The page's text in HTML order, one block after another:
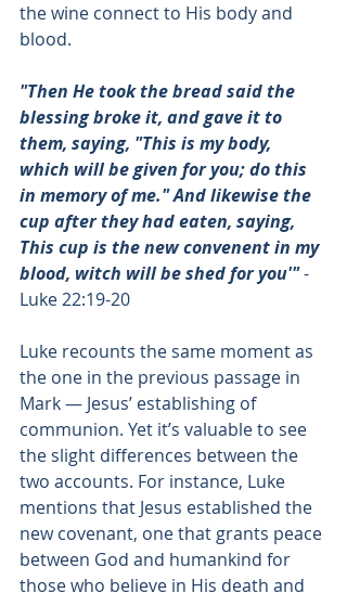
the wine connect to His body and
blood.
"Then He took the bread said the
blessing broke it, and gave it to
them, saying, "This is my body,
which will be given for you; do this
in memory of me." And likewise the
cup after they had eaten, saying,
This cup is the new convenent in my
blood, witch will be shed for you'" -
Luke 22:19-20
Luke recounts the same moment as
the one in the previous passage in
Mark — Jesus’ establishing of
communion. Yet it’s valuable to see
the slight differences between the
two accounts. For instance, Luke
mentions that Jesus established the
new covenant, one that grants peace
between God and humankind for
those who believe in His death and